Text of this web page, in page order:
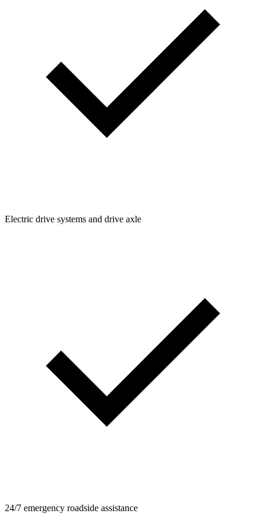
Electric drive systems and drive axle
24/7 emergency roadside assistance